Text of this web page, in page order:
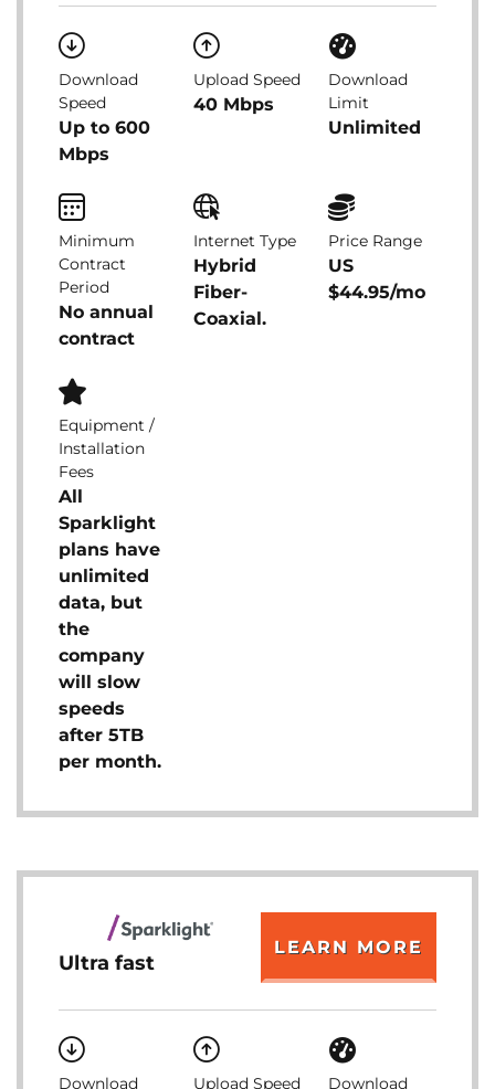
Download
Speed
Up to 600
Mbps
Upload Speed
40 Mbps
Download
Limit
Unlimited
Minimum
Contract
Period
No annual
contract
Internet Type
Hybrid
Fiber-
Coaxial.
Price Range
US
$44.95/mo
Equipment /
Installation
Fees
All
Sparklight
plans have
unlimited
data, but
the
company
will slow
speeds
after 5TB
per month.
Ultra fast
LEARN MORE
Download Upload Speed Download